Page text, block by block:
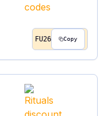
FU26 Copy